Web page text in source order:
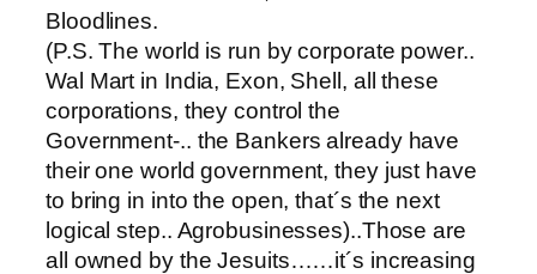
Bloodlines.
(P.S. The world is run by corporate power..
Wal Mart in India, Exon, Shell, all these
corporations, they control the
Government-.. the Bankers already have
their one world government, they just have
to bring in into the open, that´s the next
logical step.. Agrobusinesses)..Those are
all owned by the Jesuits……it´s increasing